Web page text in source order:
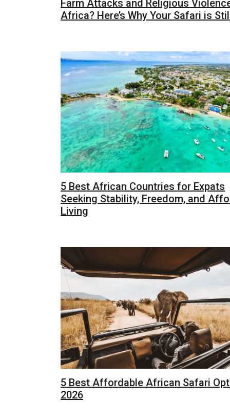
Farm Attacks and Religious
Africa? Here’s Why Your Safari is
5 Best African Countries for Expats
Seeking Stability, Freedom, and
Living
5 Best Affordable African Safari
2026